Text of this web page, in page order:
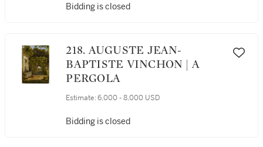
Bidding is closed
218. AUGUSTE JEAN-
BAPTISTE VINCHON | A
PERGOLA
Estimate: 6,000 - 8,000 USD
Bidding is closed